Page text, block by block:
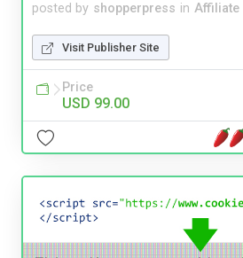
posted by shopperpress in Affiliate
Visit Publisher Site
Price
USD 99.00